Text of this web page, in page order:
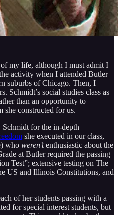
my life, although I must admit I
activity when I attended Butler
suburbs of Chicago. Then, I
Schmidt’s social studies class as
than an opportunity to
she constructed for us.
for the in-depth
she executed in our class,
who weren’tenthusiastic about the
at Butler required the passing
Test”; extensive testing on The
US and Illinois Constitutions, and
of her students passing with a
for special interest students, but